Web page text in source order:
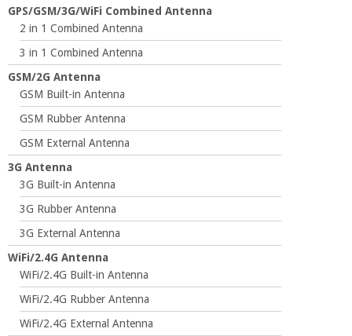
GPS/GSM/3G/WiFi Combined Antenna
2 in 1 Combined Antenna
3 in 1 Combined Antenna
GSM/2G Antenna
GSM Built-in Antenna
GSM Rubber Antenna
GSM External Antenna
3G Antenna
3G Built-in Antenna
3G Rubber Antenna
3G External Antenna
WiFi/2.4G Antenna
WiFi/2.4G Built-in Antenna
WiFi/2.4G Rubber Antenna
WiFi/2.4G External Antenna